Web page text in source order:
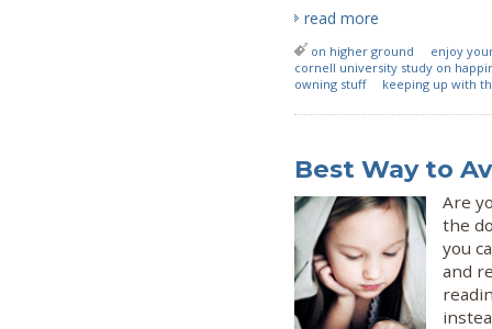
read more
on higher ground
enjoy
cornell university study on
owning stuff
keeping up with
Best Way to
Are
the
you
and